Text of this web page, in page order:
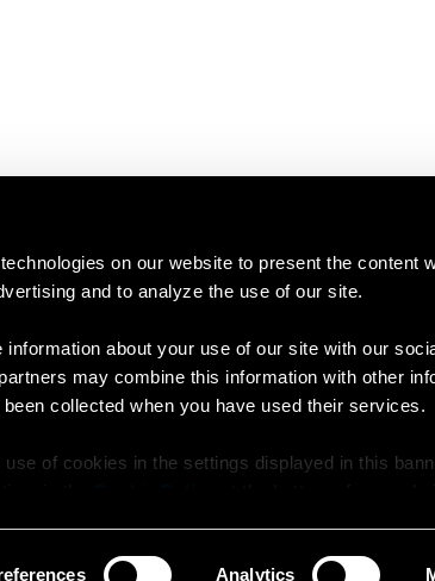
on our website to present the content
and to analyze the use of our site.
about your use of our site with our
may combine this information with other
collected when you have used their services.
of cookies in the settings displayed in this
Analytics